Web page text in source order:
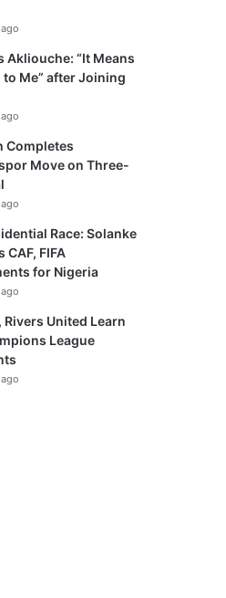
Akliouche: “It Means
to Me” after Joining
Completes
Move on Three-
Race: Solanke
CAF, FIFA
for Nigeria
Rivers United Learn
League